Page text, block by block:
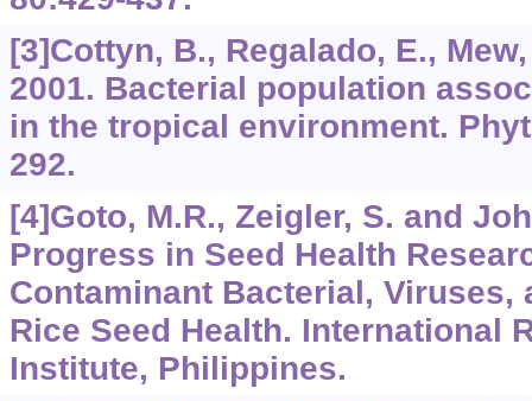
[3]Cottyn, B., Regalado, E.,
2001. Bacterial population
in the tropical environment.
292.
[4]Goto, M.R., Zeigler, S. and
Progress in Seed Health
Contaminant Bacterial, Viruses,
Rice Seed Health. International
Institute, Philippines.